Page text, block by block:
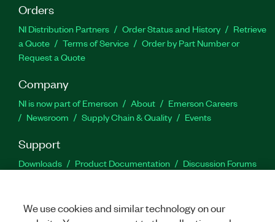
Orders
NI Distribution Partners Order Status and History
Retrieve
a Quote
Terms of Service
Order by Part Number or
Request a Quote
Company
NI is now part of Emerson About
Emerson Careers
Newsroom
Supply Chain & Quality Events
Support
Downloads Product Documentation
Discussion Forums
We use cookies and similar technology on our